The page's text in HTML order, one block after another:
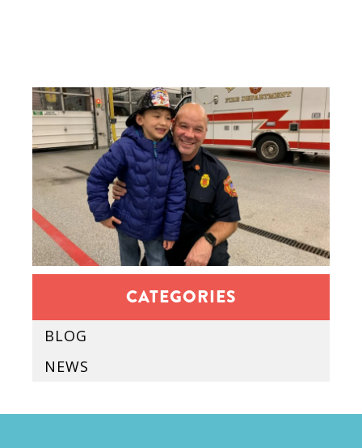
CATEGORIES
BLOG
NEWS